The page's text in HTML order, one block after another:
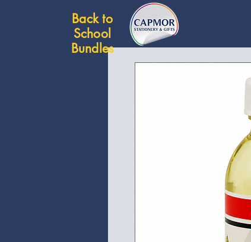
Back to
School
Bundles